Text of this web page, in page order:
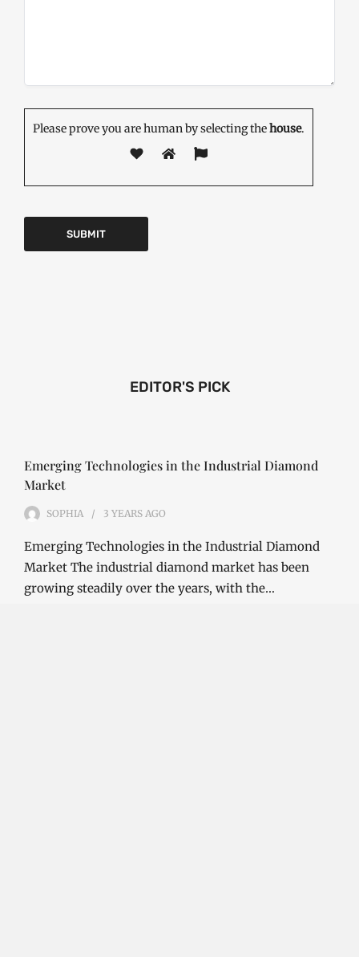
Please prove you are human by selecting thehouse.
EDITOR'S PICK
Emerging Technologies in the Industrial Diamond
Market
SOPHIA 3 YEARS AGO
Emerging Technologies in the Industrial Diamond
Market The industrial diamond market has been
growing steadily over the years, with the…